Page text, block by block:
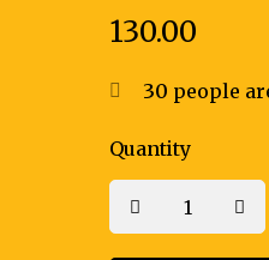
130.00
30 people
Quantity